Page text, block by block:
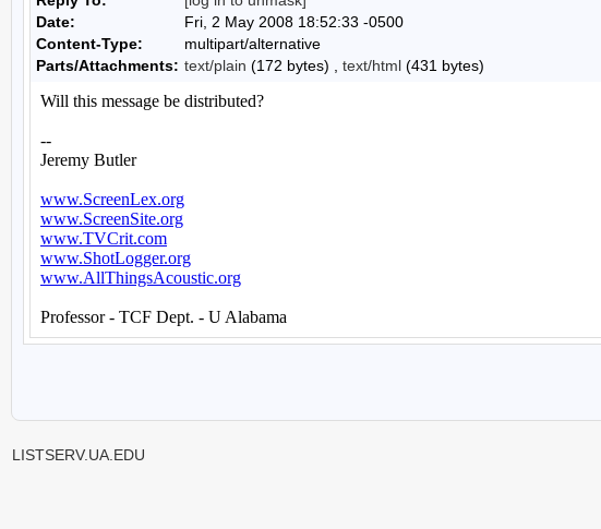
Date:
Fri, 2 May 2008 18:52:33 -0500
Content-Type:
multipart/alternative
Parts/Attachments: text/plain (172 bytes) , text/html (431 bytes)
LISTSERV.UA.EDU